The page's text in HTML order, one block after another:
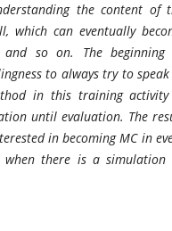
the content of
which can eventually
and so on. The beginning
to always try to
in this training
until evaluation. The
in becoming MC in
there is a simulation